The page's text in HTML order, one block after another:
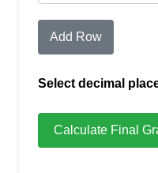
Add Row
Select decimal
Calculate Final